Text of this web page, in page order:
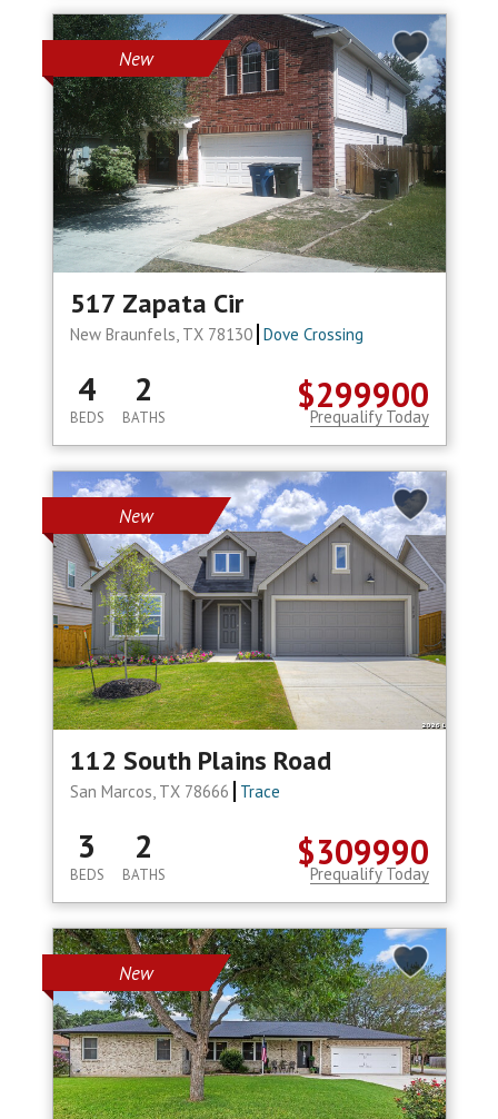
New
517 Zapata Cir
New Braunfels, TX 78130 Dove Crossing
$299900
4
BEDS
2
BATHS Prequalify Today
New
112 South Plains Road
San Marcos, TX 78666 Trace
$309990
3
BEDS
2
BATHS Prequalify Today
New